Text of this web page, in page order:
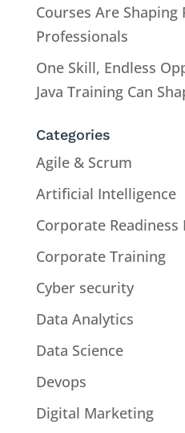
Courses Are Shaping
Professionals
One Skill, Endless
Java Training Can
Categories
Agile & Scrum
Artificial Intelligence
Corporate Readiness
Corporate Training
Cyber security
Data Analytics
Data Science
Devops
Digital Marketing